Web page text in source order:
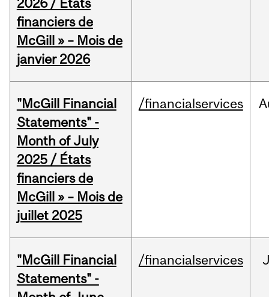
2026 / États
financiers de
McGill » – Mois de
janvier 2026
"McGill Financial
Statements" -
Month of July
2025 / États
financiers de
McGill » – Mois de
juillet 2025
/financialservices
"McGill Financial
Statements" -
/financialservices